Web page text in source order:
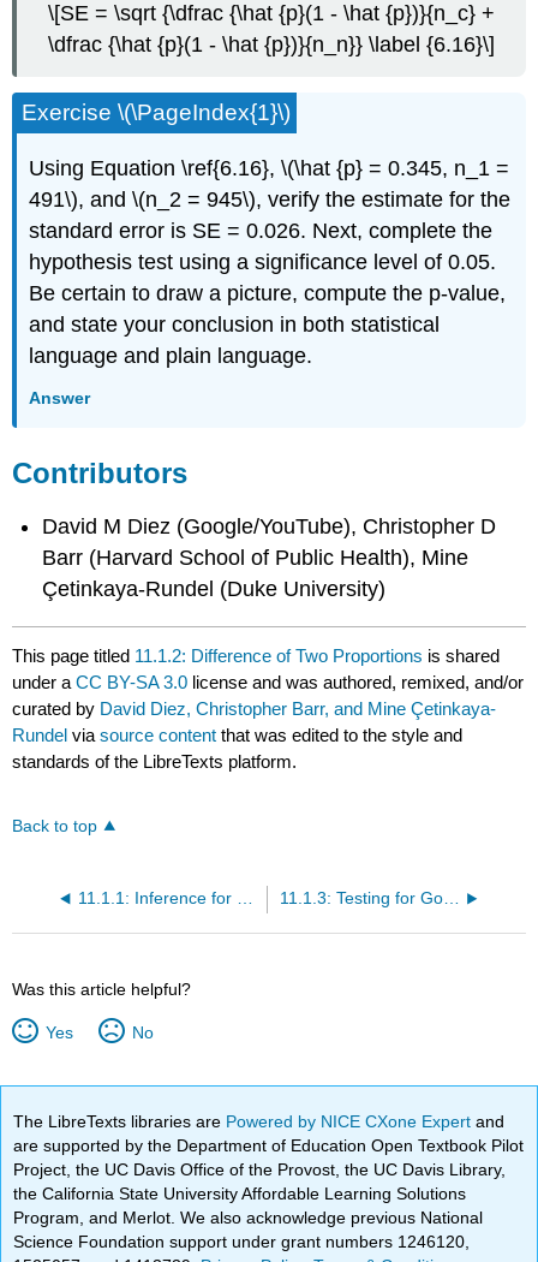
\[SE = \sqrt {\dfrac {\hat {p}(1 - \hat {p})}{n_c} +
\dfrac {\hat {p}(1 - \hat {p})}{n_n}} \label {6.16}\]
Exercise \(\PageIndex{1}\)
Using Equation \ref{6.16}, \(\hat {p} = 0.345, n_1 =
491\), and \(n_2 = 945\), verify the estimate for the
standard error is SE = 0.026. Next, complete the
hypothesis test using a significance level of 0.05.
Be certain to draw a picture, compute the p-value,
and state your conclusion in both statistical
language and plain language.
Answer
Contributors
David M Diez (Google/YouTube), Christopher D
Barr (Harvard School of Public Health), Mine
Çetinkaya-Rundel (Duke University)
This page titled 11.1.2: Difference of Two Proportions is shared
under aCC BY-SA 3.0 license and was authored, remixed, and/or
curated by David Diez, Christopher Barr, and Mine Çetinkaya-
Rundel viasource content that was edited to the style and
standards of the LibreTexts platform.
Back to top
11.1.3: Testing for Goodness of Fit using Chi-Square (Special Topic)
Was this article helpful?
Yes No
The LibreTexts libraries are Powered by NICE CXone Expertand
are supported by the Department of Education Open Textbook Pilot
Project, the UC Davis Office of the Provost, the UC Davis Library,
the California State University Affordable Learning Solutions
Program, and Merlot. We also acknowledge previous National
Science Foundation support under grant numbers 1246120,